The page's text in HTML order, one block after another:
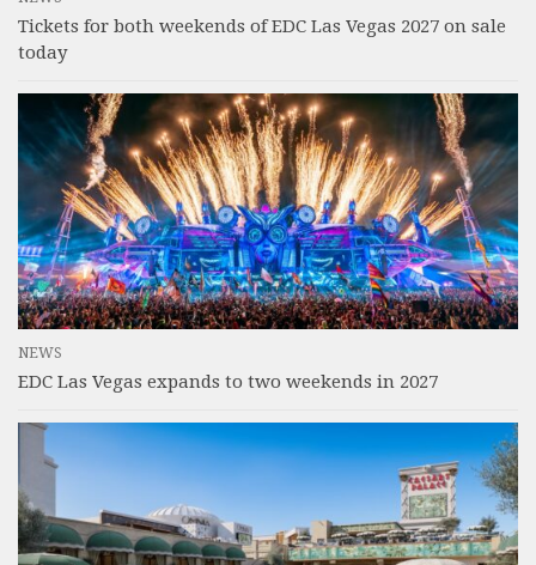
Tickets for both weekends of EDC Las Vegas 2027 on sale
today
NEWS
EDC Las Vegas expands to two weekends in 2027